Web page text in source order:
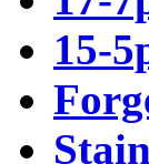
15-